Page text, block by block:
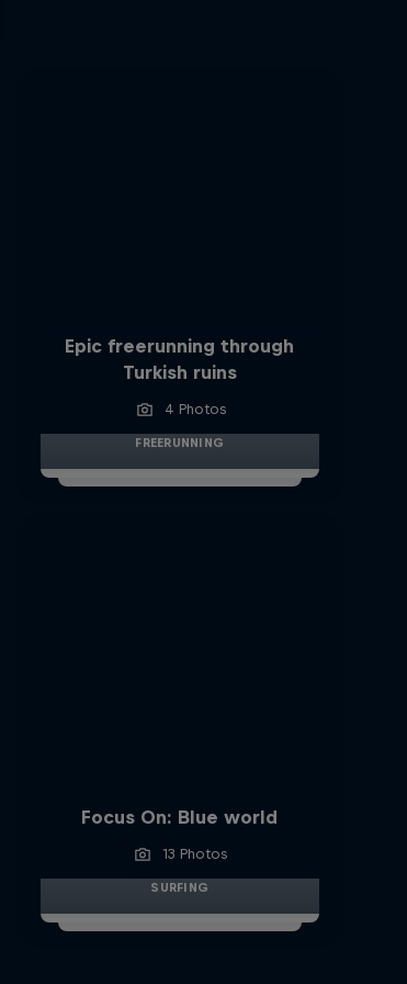
Epic freerunning through
Turkish ruins
4 Photos
FREERUNNING
Focus On: Blue world
13 Photos
SURFING